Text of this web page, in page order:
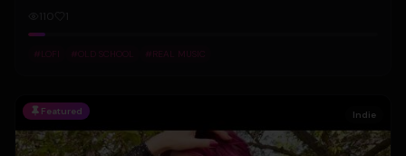
# LOFI #OLD SCHOOL # REAL MUSIC
Featured Indie